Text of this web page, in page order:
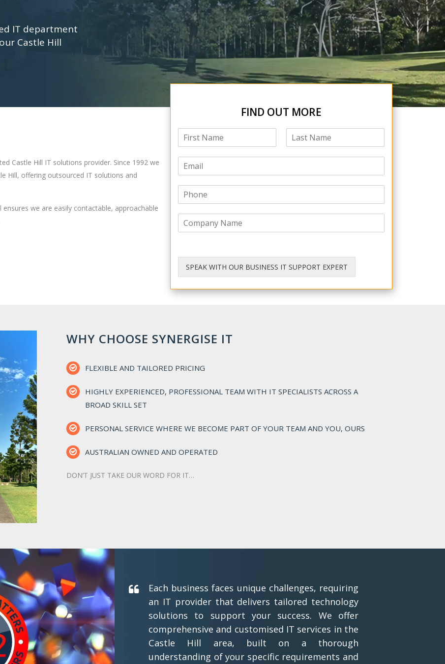
IT department
Castle Hill
Castle Hill IT solutions provider. Since 1992 we
Hill, offering outsourced IT solutions and
we are easily contactable, approachable
FIND OUT MORE
i
s
a
t
m
a
y
SPEAK WITH OUR BUSINESS IT SUPPORT EXPERT
WHY CHOOSE SYNERGISE IT
FLEXIBLE AND TAILORED PRICING
HIGHLY EXPERIENCED, PROFESSIONAL TEAM WITH IT SPECIALISTS ACROSS A
BROAD SKILL SET
PERSONAL SERVICE WHERE WE BECOME PART OF YOUR TEAM AND YOU, OURS
AUSTRALIAN OWNED AND OPERATED
DON’T JUST TAKE OUR WORD FOR IT…
Each business faces unique challenges, requiring
an IT provider that delivers tailored technology
solutions to support your success. We offer
comprehensive and customised IT services in the
Castle Hill area, built on a thorough
understanding of your specific requirements and